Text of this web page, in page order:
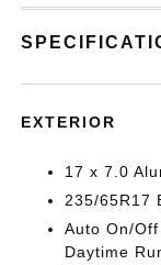
EXTERIOR
17 x 7.0
235/65R17
Auto On/
Daytime